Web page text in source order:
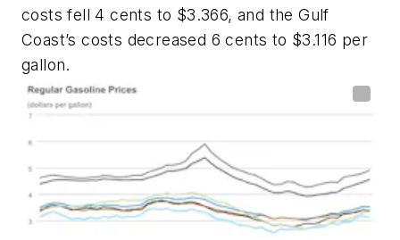
costs fell 4 cents to $3.366, and the Gulf
Coast’s costs decreased 6 cents to $3.116 per
gallon.